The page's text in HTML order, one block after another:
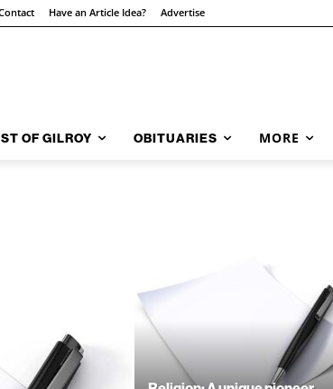
Have an Article Idea? Advertise
OF GILROY OBITUARIES MORE